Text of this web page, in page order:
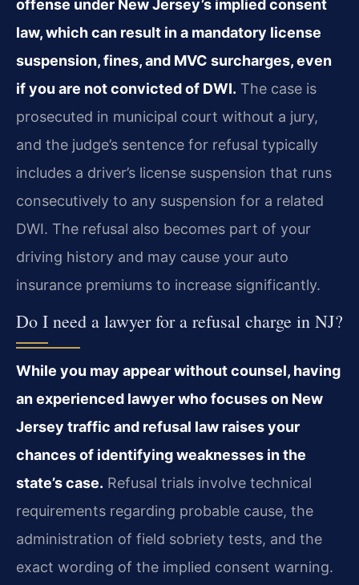
offense under New Jersey’s implied consent
law, which can result in a mandatory license
suspension, fines, and MVC surcharges, even
if you are not convicted of DWI. The case is
prosecuted in municipal court without a jury,
and the judge’s sentence for refusal typically
includes a driver’s license suspension that runs
consecutively to any suspension for a related
DWI. The refusal also becomes part of your
driving history and may cause your auto
insurance premiums to increase significantly.
Do I need a lawyer for a refusal charge in NJ?
While you may appear without counsel, having
an experienced lawyer who focuses on New
Jersey traffic and refusal law raises your
chances of identifying weaknesses in the
state’s case. Refusal trials involve technical
requirements regarding probable cause, the
administration of field sobriety tests, and the
exact wording of the implied consent warning.